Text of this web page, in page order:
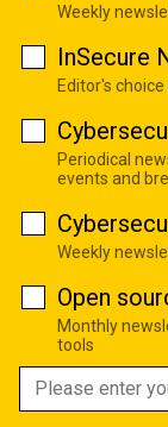
Weekly
InSecure
Editor's
Periodical
events and
Weekly
Open
Monthly
tools